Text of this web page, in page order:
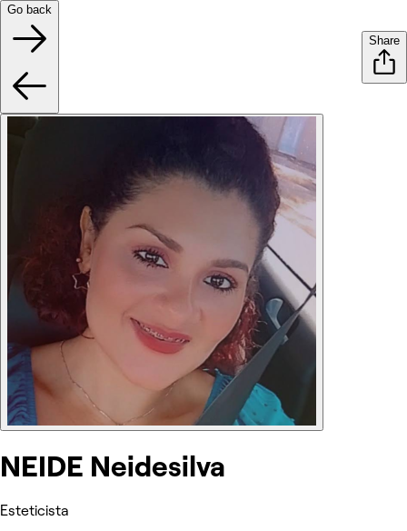
Go back
Share
NEIDE Neidesilva
Esteticista